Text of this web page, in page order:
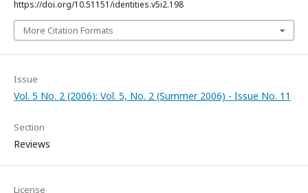
https://doi.org/10.51151/identities.v5i2.198
More Citation Formats
Issue
Vol. 5 No. 2 (2006): Vol. 5, No. 2 (Summer 2006) - Issue No. 11
Section
Reviews
License